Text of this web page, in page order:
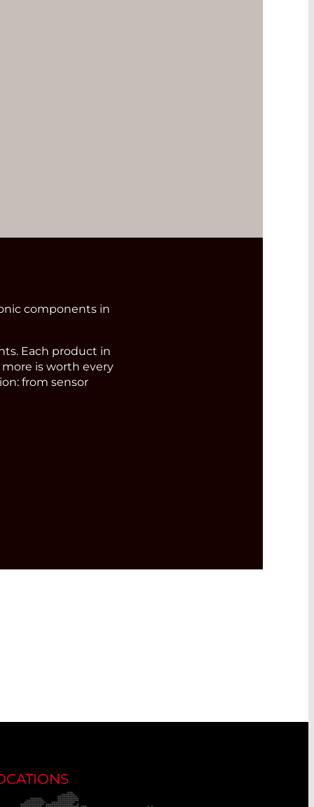
components in
Each product in
is worth every
from sensor